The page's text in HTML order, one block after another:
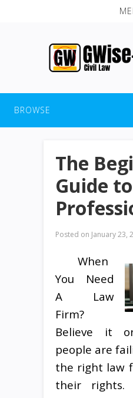
BROWSE
The
Guide to
Posted on January 23,
When
You Need
A Law
Firm?
Believe it
people are
the right law
their rights.